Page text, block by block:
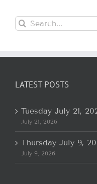
Search
for:
LATEST POSTS
Tuesday July 21,
July 21, 2026
Thursday July 9,
July 9, 2026